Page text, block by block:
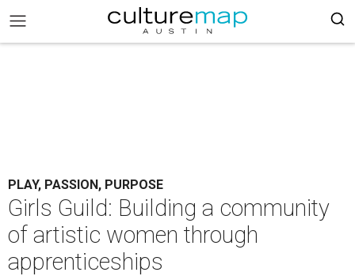
PLAY, PASSION, PURPOSE
Girls Guild: Building a community
of artistic women through
apprenticeships